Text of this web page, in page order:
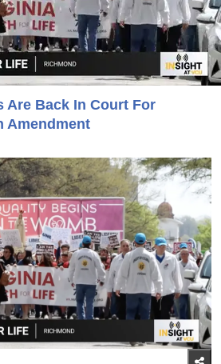
Are Back In Court For
Amendment